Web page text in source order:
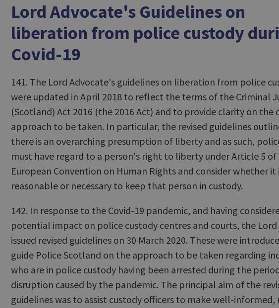
Lord Advocate's Guidelines on
liberation from police custody
Covid-19
141. The Lord Advocate's guidelines on liberation from police
were updated in April 2018 to reflect the terms of the Criminal
(Scotland) Act 2016 (the 2016 Act) and to provide clarity on the
approach to be taken. In particular, the revised guidelines
there is an overarching presumption of liberty and as such,
must have regard to a person's right to liberty under Article 5
European Convention on Human Rights and consider whether it
reasonable or necessary to keep that person in custody.
142. In response to the Covid-19 pandemic, and having
potential impact on police custody centres and courts, the Lord
issued revised guidelines on 30 March 2020. These were
guide Police Scotland on the approach to be taken regarding
who are in police custody having been arrested during the
disruption caused by the pandemic. The principal aim of the
guidelines was to assist custody officers to make well-informed,